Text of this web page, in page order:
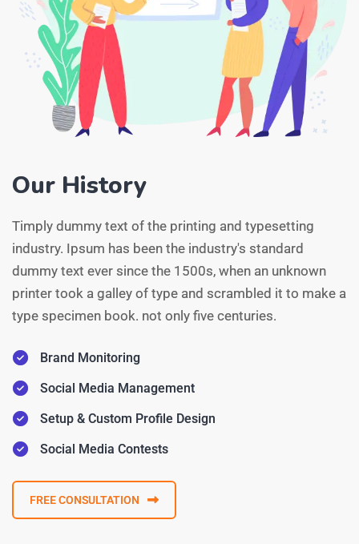
Our History
Timply dummy text of the printing and typesetting
industry. Ipsum has been the industry's standard
dummy text ever since the 1500s, when an unknown
printer took a galley of type and scrambled it to make a
type specimen book. not only five centuries.
Brand Monitoring
Social Media Management
Setup & Custom Profile Design
Social Media Contests
FREE CONSULTATION